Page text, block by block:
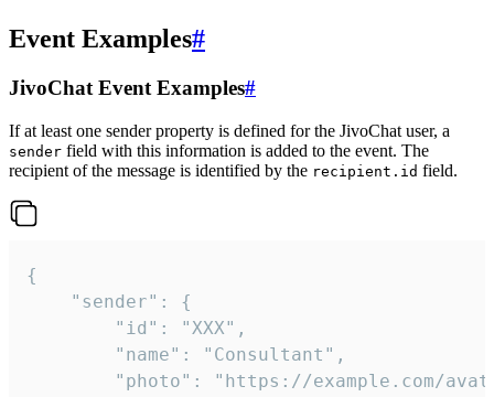
Event Examples#
JivoChat Event Examples#
If at least one sender property is defined for the JivoChat user, a
sender field with this information is added to the event. The
recipient of the message is identified by the recipient.id field.
{